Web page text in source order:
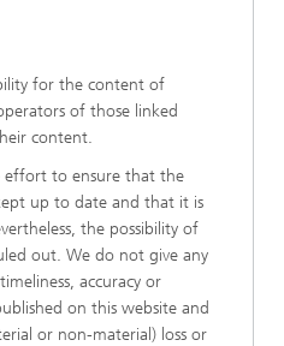
for the content of
of those linked
content.
effort to ensure that the
up to date and that it is
the possibility of
out. We do not give any
accuracy or
on this website and
or non-material) loss or